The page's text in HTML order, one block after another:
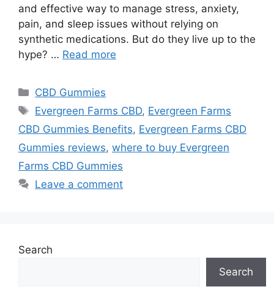
and effective way to manage stress, anxiety,
pain, and sleep issues without relying on
synthetic medications. But do they live up to the
hype? … Read more
Categories
CBD Gummies
Tags
Evergreen Farms CBD, Evergreen Farms
CBD Gummies Benefits, Evergreen Farms CBD
Gummies reviews, where to buy Evergreen
Farms CBD Gummies
Leave a comment
Search
Search